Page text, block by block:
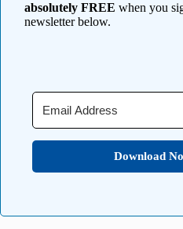
absolutely FREE when you
newsletter below.
Download